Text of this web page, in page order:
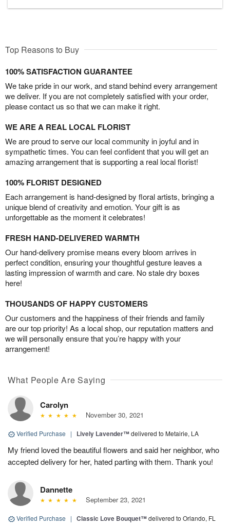
Top Reasons to Buy
100% SATISFACTION GUARANTEE
We take pride in our work, and stand behind every arrangement
we deliver. If you are not completely satisfied with your order,
please contact us so that we can make it right.
WE ARE A REAL LOCAL FLORIST
We are proud to serve our local community in joyful and in
sympathetic times. You can feel confident that you will get an
amazing arrangement that is supporting a real local florist!
100% FLORIST DESIGNED
Each arrangement is hand-designed by floral artists, bringing a
unique blend of creativity and emotion. Your gift is as
unforgettable as the moment it celebrates!
FRESH HAND-DELIVERED WARMTH
Our hand-delivery promise means every bloom arrives in
perfect condition, ensuring your thoughtful gesture leaves a
lasting impression of warmth and care. No stale dry boxes
here!
THOUSANDS OF HAPPY CUSTOMERS
Our customers and the happiness of their friends and family
are our top priority! As a local shop, our reputation matters and
we will personally ensure that you’re happy with your
arrangement!
What People Are Saying
Carolyn
November 30, 2021
Verified Purchase | Lively Lavender™delivered to Metairie, LA
My friend loved the beautiful flowers and said her neighbor, who
accepted delivery for her, hated parting with them. Thank you!
Dannette
September 23, 2021
Verified Purchase | Classic Love Bouquet™delivered to Orlando, FL